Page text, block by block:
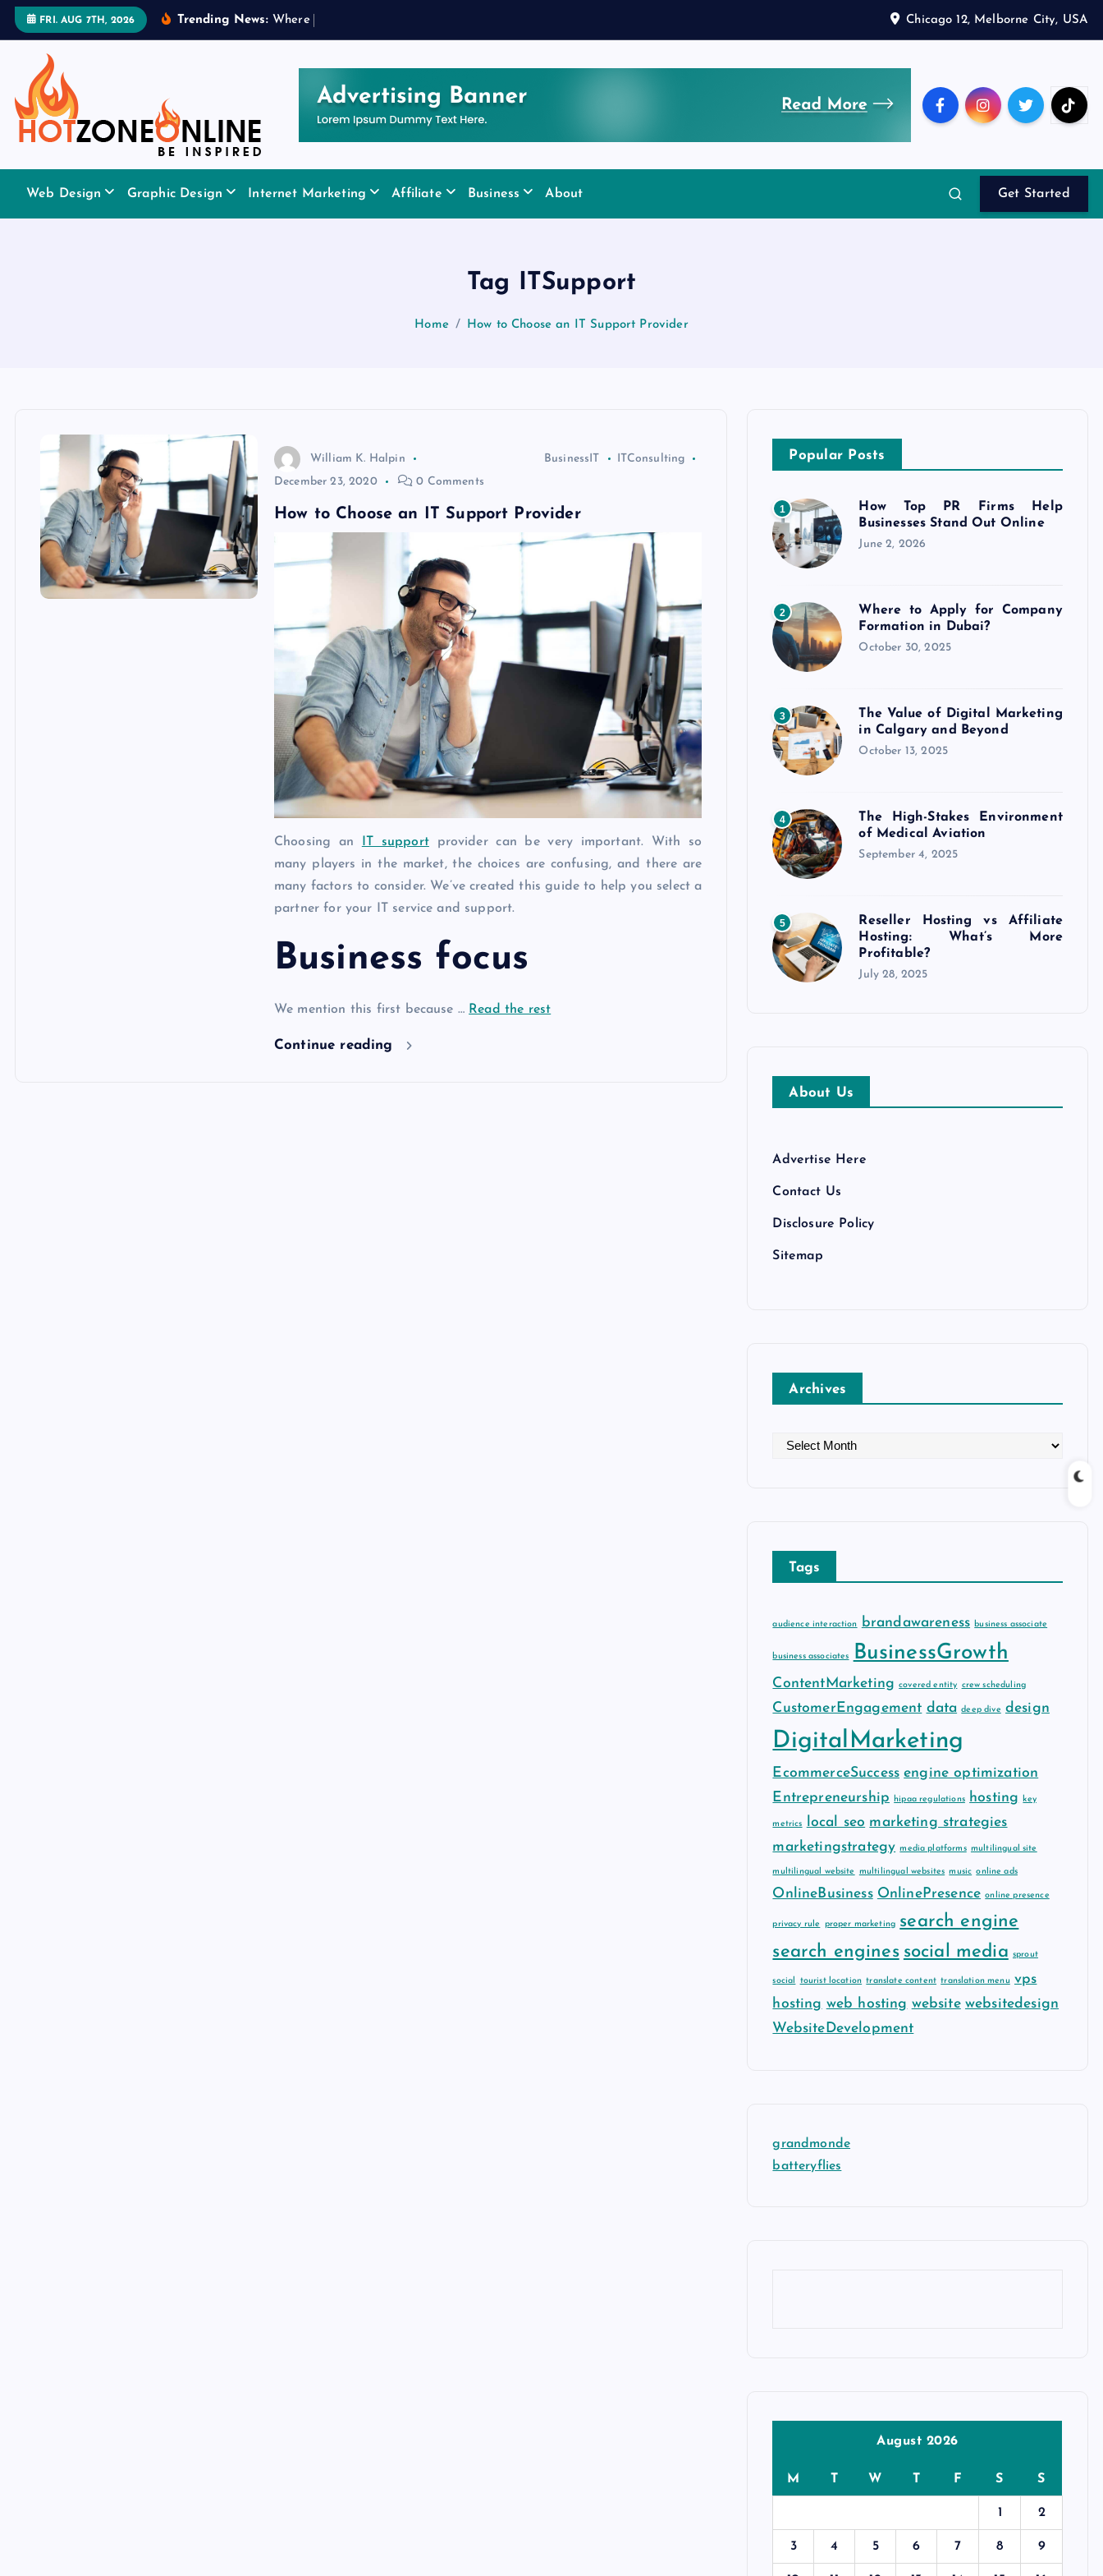
FRI. AUG 7TH, 2026 Trending News: W here Chicago 12, Melborne City, USA
Web Design Graphic Design Internet Marketing Affiliate Business About Get Started
Tag ITSupport
Home How to Choose an IT Support Provider
William K. Halpin BusinessIT
ITConsulting
December 23, 2020
0 Comments
How to Choose an IT Support Provider
Choosing an IT supportprovider can be very important. With so
many players in the market, the choices are confusing, and there are
many factors to consider. We’ve created this guide to help you select a
partner for your IT service and support.
Business focus
We mention this first because … Read the rest
Continue reading
Popular Posts
1
How Top PR Firms Help
Businesses Stand Out Online
June 2, 2026
2
Where to Apply for Company
Formation in Dubai?
October 30, 2025
3
The Value of Digital Marketing
in Calgary and Beyond
October 13, 2025
4
The High-Stakes Environment
of Medical Aviation
September 4, 2025
5
Reseller Hosting vs Affiliate
Hosting: What’s More
Profitable?
July 28, 2025
About Us
Advertise Here
Contact Us
Disclosure Policy
Sitemap
Archives
v
Tags
audience interaction brandawareness business associate
business associates BusinessGrowth
ContentMarketing covered entity crew scheduling
CustomerEngagement data deep dive design
DigitalMarketing
EcommerceSuccess engine optimization
Entrepreneurship
hipaa regulations hosting key
metrics local seo marketing strategies
marketingstrategy media platforms multilingual site
multilingual website multilingual websites music online ads
OnlineBusiness OnlinePresence online presence
privacy rule proper marketing search engine
search engines social media sprout
social tourist location translate content translation menu vps
hosting web hosting website websitedesign
WebsiteDevelopment
grandmonde
batteryflies
August 2026
M T W T F S S
1 2
3 4 5 6 7 8 9